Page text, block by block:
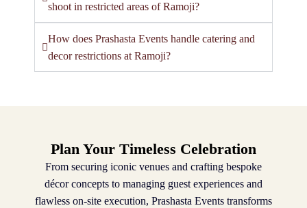
shoot in restricted areas of Ramoji?
How does Prashasta Events handle catering and
decor restrictions at Ramoji?
Plan Your Timeless Celebration
From securing iconic venues and crafting bespoke
décor concepts to managing guest experiences and
flawless on-site execution, Prashasta Events transforms